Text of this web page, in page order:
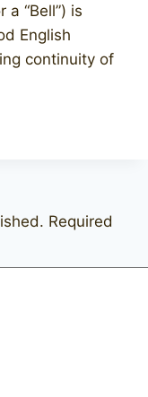
a “Bell”) is
English
continuity of
Required